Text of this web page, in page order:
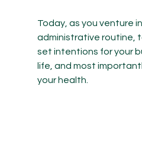
Today, as you venture
administrative routine,
set intentions for your
life, and most
your health.